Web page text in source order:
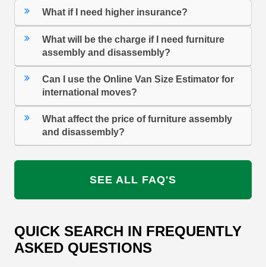
What if I need higher insurance?
What will be the charge if I need furniture
assembly and disassembly?
Can I use the Online Van Size Estimator for
international moves?
What affect the price of furniture assembly
and disassembly?
SEE ALL FAQ'S
QUICK SEARCH IN FREQUENTLY
ASKED QUESTIONS